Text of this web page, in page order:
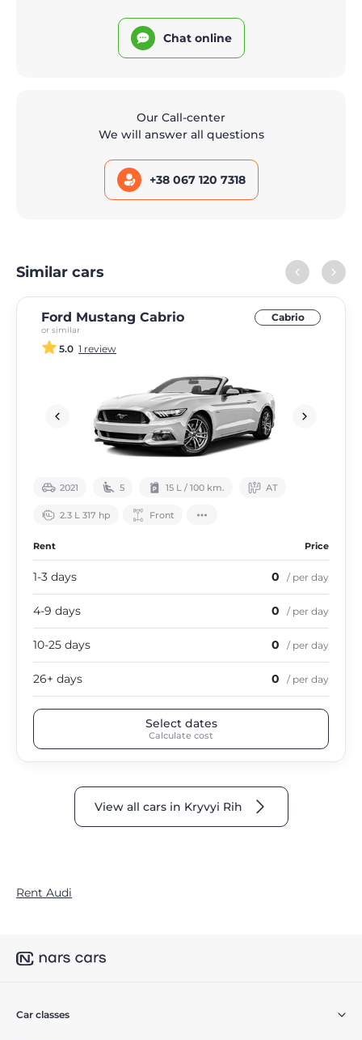
Chat online
Our Call-center
We will answer all questions
+38 067 120 7318
Similar cars
Ford Mustang Cabrio
or similar
Cabrio
5.0 1 review
2021 5 15 L / 100 km. АТ
2.3 L 317 hp Front
Rent Price
1-3 days 0 / per day
4-9 days 0 / per day
10-25 days 0 / per day
26+ days 0 / per day
Select dates
Calculate cost
View all cars in Kryvyi Rih
Rent Audi
Car classes